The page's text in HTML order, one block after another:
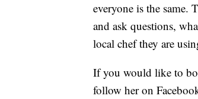
everyone is the
and ask questions,
local chef they are
If you would like to
follow her on